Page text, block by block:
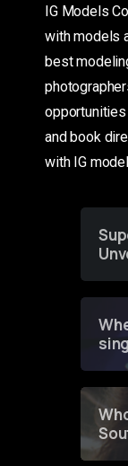
IG Models
with models
best
opportunities
and book
with IG
of